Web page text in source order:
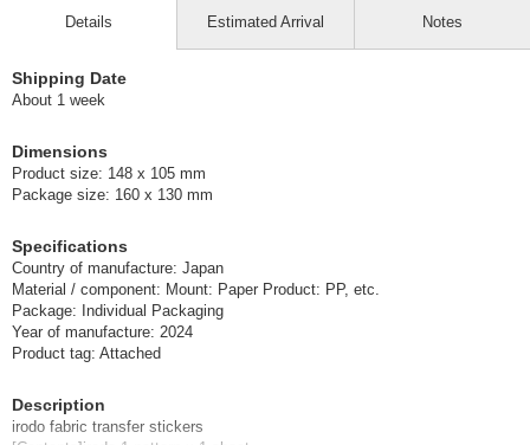
Details
Shipping Date
About 1 week
Dimensions
Product size: 148 x 105 mm
Package size: 160 x 130 mm
Specifications
Country of manufacture: Japan
Material / component: Mount: Paper Product: PP, etc.
Package: Individual Packaging
Year of manufacture: 2024
Product tag: Attached
Description
irodo fabric transfer stickers
Estimated Arrival Notes